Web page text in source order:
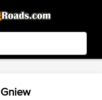
In Google Play